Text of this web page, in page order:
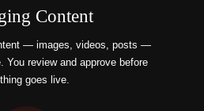
Content
— images, videos, posts —
You review and approve before
goes live.